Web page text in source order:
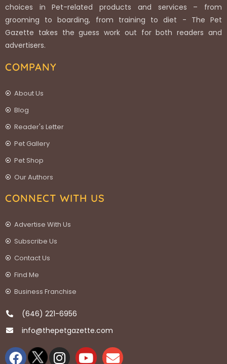
choices in Pet-related products and services – from
grooming to boarding, from training to diet - The Pet
Gazette takes the guess work out for both readers and
advertisers.
COMPANY
About Us
Blog
Reader's Letter
Pet Gallery
Pet Shop
Our Authors
CONNECT WITH US
Advertise With Us
Subscribe Us
Contact Us
Find Me
Business Franchise
(646) 221-6956
info@thepetgazette.com